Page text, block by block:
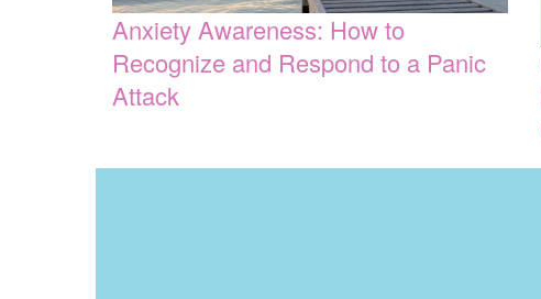
Anxiety Awareness: How to
Recognize and Respond to a Panic
Attack